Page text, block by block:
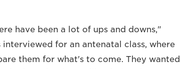
have been a lot of ups and downs,"
for an antenatal class, where
them for what's to come. They wanted